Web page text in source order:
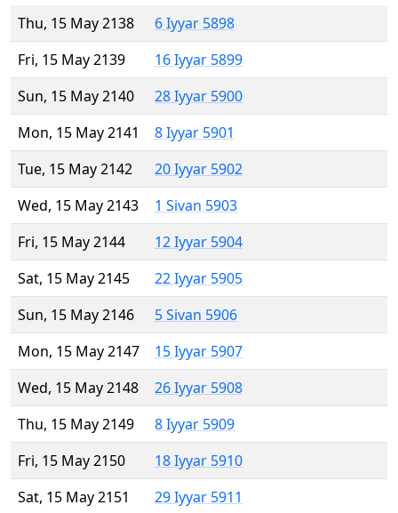
Thu, 15 May 2138
6 Iyyar 5898
Fri, 15 May 2139
16 Iyyar 5899
Sun, 15 May 2140
28 Iyyar 5900
Mon, 15 May 2141
8 Iyyar 5901
Tue, 15 May 2142
20 Iyyar 5902
Wed, 15 May 2143
1 Sivan 5903
Fri, 15 May 2144
12 Iyyar 5904
Sat, 15 May 2145
22 Iyyar 5905
Sun, 15 May 2146
5 Sivan 5906
Mon, 15 May 2147
15 Iyyar 5907
Wed, 15 May 2148
26 Iyyar 5908
Thu, 15 May 2149
8 Iyyar 5909
Fri, 15 May 2150
18 Iyyar 5910
Sat, 15 May 2151
29 Iyyar 5911